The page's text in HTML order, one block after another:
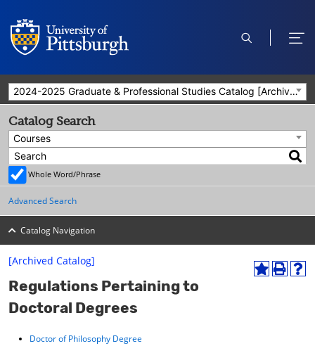
open
open
2024-2025 Graduate & Professional Studies Catalog [Archived Catalog]
A P H
[Archived Catalog]
Regulations Pertaining to
Doctoral Degrees
Doctor of Philosophy Degree
Catalog Search
Courses
Whole Word/Phrase
Advanced Search
Catalog Navigation